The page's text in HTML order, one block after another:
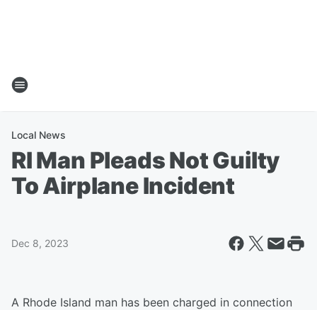
Local News
RI Man Pleads Not Guilty
To Airplane Incident
Dec 8, 2023
A Rhode Island man has been charged in connection